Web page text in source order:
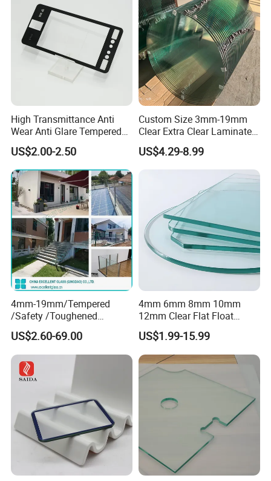
High Transmittance Anti
Wear Anti Glare Tempered
Smart Home Cover Glass
US$2.00-2.50
Custom Size 3mm-19mm
Clear Extra Clear Laminated
Toughened Tempered Glass
Sheet with CE Ans Can
Certified High Strength for
Table Top Windows Doors
US$4.29-8.99
4mm-19mm/Tempered
/Safety /Toughened
/Railing/Fencing/Winodws/
Bathroom/Stairs/Patterned/
Glass
US$2.60-69.00
4mm 6mm 8mm 10mm
12mm Clear Flat Float
Tempered Building Glass
US$1.99-15.99